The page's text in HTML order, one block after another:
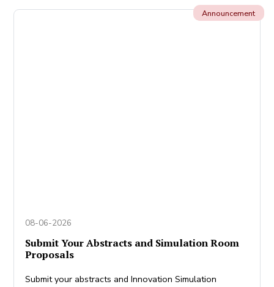
Announcement
08-06-2026
Submit Your Abstracts and Simulation Room
Proposals
Submit your abstracts and Innovation Simulation